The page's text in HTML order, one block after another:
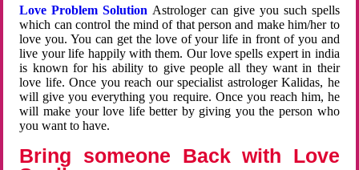
Love Problem Solution Astrologer can give you such spells
which can control the mind of that person and make him/her to
love you. You can get the love of your life in front of you and
live your life happily with them. Our love spells expert in india
is known for his ability to give people all they want in their
love life. Once you reach our specialist astrologer Kalidas, he
will give you everything you require. Once you reach him, he
will make your love life better by giving you the person who
you want to have.
Bring someone Back with Love